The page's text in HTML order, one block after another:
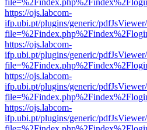
https://ojs.labcom-
ifp.ubi.pt/plugins/generic/
https://ojs.labcom-
ifp.ubi.pt/plugins/generic/
https://ojs.labcom-
ifp.ubi.pt/plugins/generic/
https://ojs.labcom-
ifp.ubi.pt/plugins/generic/